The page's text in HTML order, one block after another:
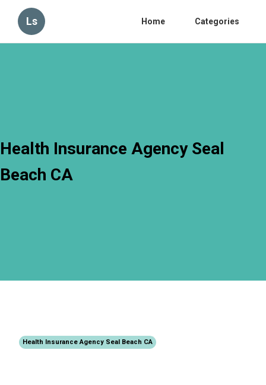
Ls Home Categories
Health Insurance Agency Seal
Beach CA
Health Insurance Agency Seal Beach CA